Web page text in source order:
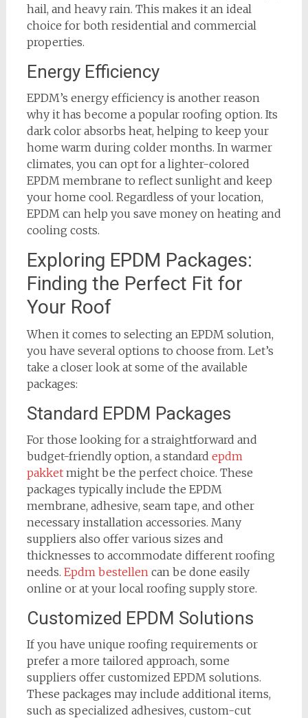
hail, and heavy rain. This makes it an ideal
choice for both residential and commercial
properties.
Energy Efficiency
EPDM’s energy efficiency is another reason
why it has become a popular roofing option. Its
dark color absorbs heat, helping to keep your
home warm during colder months. In warmer
climates, you can opt for a lighter-colored
EPDM membrane to reflect sunlight and keep
your home cool. Regardless of your location,
EPDM can help you save money on heating and
cooling costs.
Exploring EPDM Packages:
Finding the Perfect Fit for
Your Roof
When it comes to selecting an EPDM solution,
you have several options to choose from. Let’s
take a closer look at some of the available
packages:
Standard EPDM Packages
For those looking for a straightforward and
budget-friendly option, a standard epdm
pakketmight be the perfect choice. These
packages typically include the EPDM
membrane, adhesive, seam tape, and other
necessary installation accessories. Many
suppliers also offer various sizes and
thicknesses to accommodate different roofing
needs. Epdm bestellencan be done easily
online or at your local roofing supply store.
Customized EPDM Solutions
If you have unique roofing requirements or
prefer a more tailored approach, some
suppliers offer customized EPDM solutions.
These packages may include additional items,
such as specialized adhesives, custom-cut